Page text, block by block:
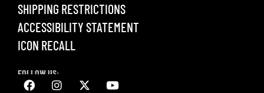
SHIPPING RESTRICTIONS
ACCESSIBILITY STATEMENT
ICON RECALL
FOLLOW US: